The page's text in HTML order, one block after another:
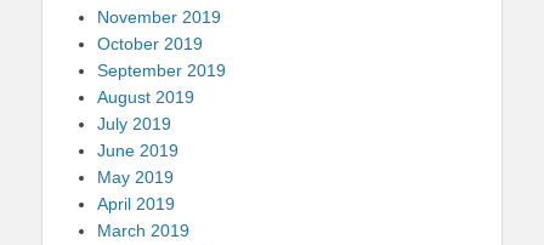
November 2019
October 2019
September 2019
August 2019
July 2019
June 2019
May 2019
April 2019
March 2019